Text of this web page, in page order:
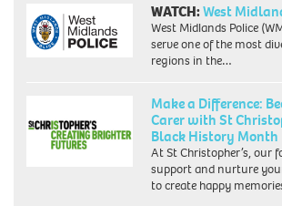
WATCH:West
West Midlands Police
serve one of the most
regions in the…
Make a Difference:
Carer with St
Black History Month
At St Christopher’s, our
support and nurture
to create happy